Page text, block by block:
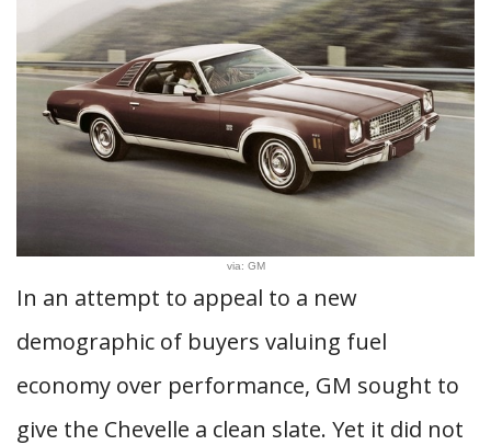
via: GM
In an attempt to appeal to a new
demographic of buyers valuing fuel
economy over performance, GM sought to
give the Chevelle a clean slate. Yet it did not